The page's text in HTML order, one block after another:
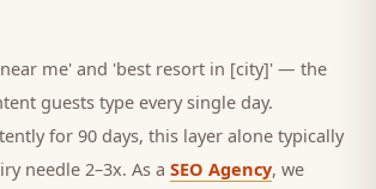
me' and 'best resort in [city]' — the
guests type every single day.
for 90 days, this layer alone typically
needle 2–3x. As a SEO Agency, we